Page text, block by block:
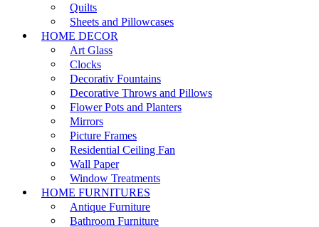
Quilts
Sheets and Pillowcases
HOME DECOR
Art Glass
Clocks
Decorativ Fountains
Decorative Throws and Pillows
Flower Pots and Planters
Mirrors
Picture Frames
Residential Ceiling Fan
Wall Paper
Window Treatments
HOME FURNITURES
Antique Furniture
Bathroom Furniture